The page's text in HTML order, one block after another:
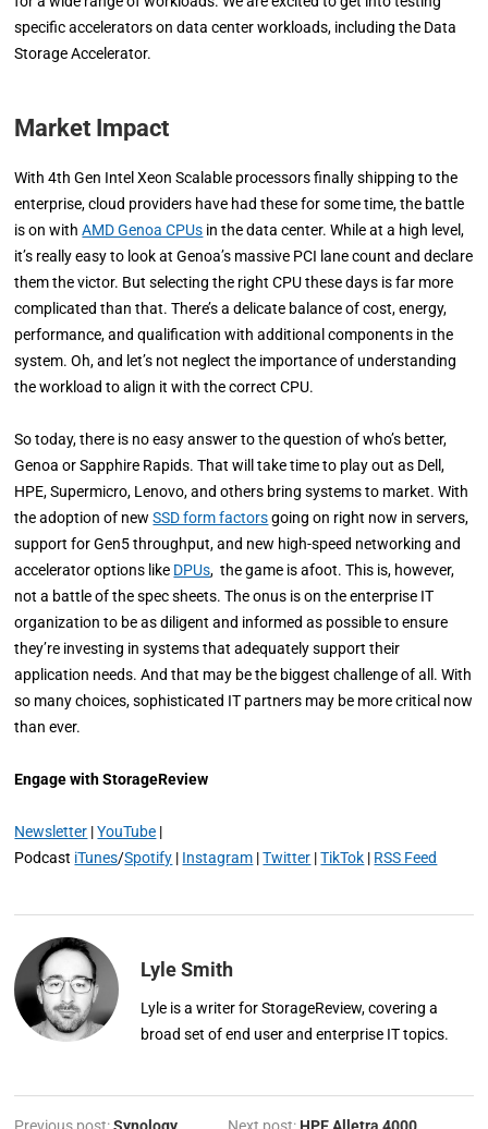
specific accelerators on data center workloads, including the Data
Storage Accelerator.
Market Impact
With4th Gen Intel Xeon Scalable processors finally shipping to the
enterprise, cloud providers have had these for some time, the battle
is on withAMD Genoa CPUs in the data center. While at a high level,
it’s really easy to look at Genoa’s massive PCI lane count and declare
them the victor. But selecting the right CPU these days is far more
complicated than that. There’s a delicate balance of cost, energy,
performance, and qualification with additional components in the
system. Oh, and let’s not neglect the importance of understanding
the workload to align it with the correct CPU.
So today, there is no easy answer to the question of who’s better,
Genoa or Sapphire Rapids. That will take time to play out as Dell,
HPE, Supermicro, Lenovo, and others bring systems to market. With
the adoption of newSSD form factorsgoing on right now in servers,
support for Gen5 throughput, and new high-speed networking and
accelerator options like DPUs, the game is afoot. This is, however,
not a battle of the spec sheets. The onus is on the enterprise IT
organization to be as diligent and informed as possible to ensure
they’re investing in systems that adequately support their
application needs. And that may be the biggest challenge of all. With
so many choices, sophisticated IT partners may be more critical now
than ever.
Engage with StorageReview
Newsletter |YouTube |
Podcast iTunes/Spotify | Instagram |Twitter |TikTok | RSS Feed
Lyle Smith
Lyle is a writer for StorageReview, covering a
broad set of end user and enterprise IT topics.